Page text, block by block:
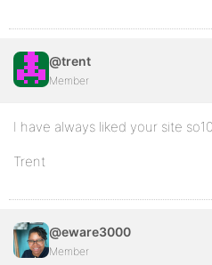
@trent
Member
I have always liked your site
Trent
@eware3000
Member